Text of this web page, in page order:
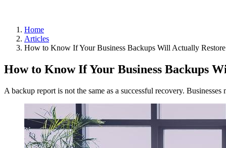
Home
Articles
How to Know If Your Business Backups Will Actually Restore
How to Know If Your Business Backups
A backup report is not the same as a successful recovery.